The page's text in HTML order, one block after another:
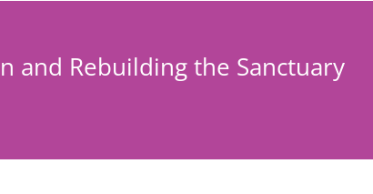
and Rebuilding the Sanctuary